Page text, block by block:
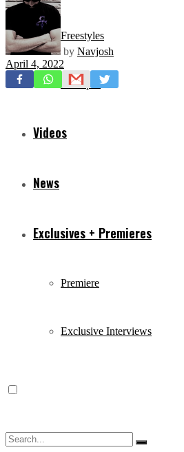
Freestyles
Mixtapes
Videos
News
Exclusives + Premieres
Premiere
Exclusive Interviews
by Navjosh
April 4, 2022